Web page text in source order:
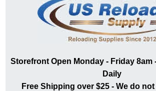
Storefront Open Monday - Friday 8am
Daily
Free Shipping over $25 - We do